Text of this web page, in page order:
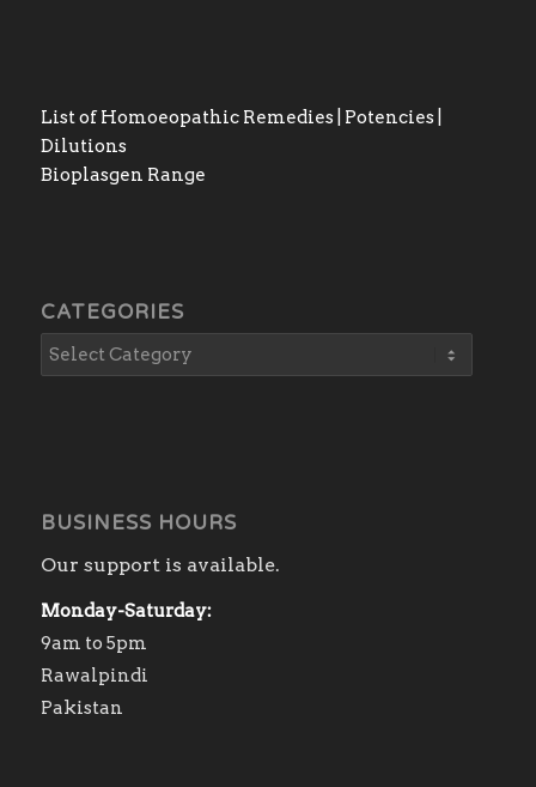
List of Homoeopathic Remedies | Potencies |
Dilutions
Bioplasgen Range
CATEGORIES
BUSINESS HOURS
Our support is available.
Monday-Saturday:
9am to 5pm
Rawalpindi
Pakistan